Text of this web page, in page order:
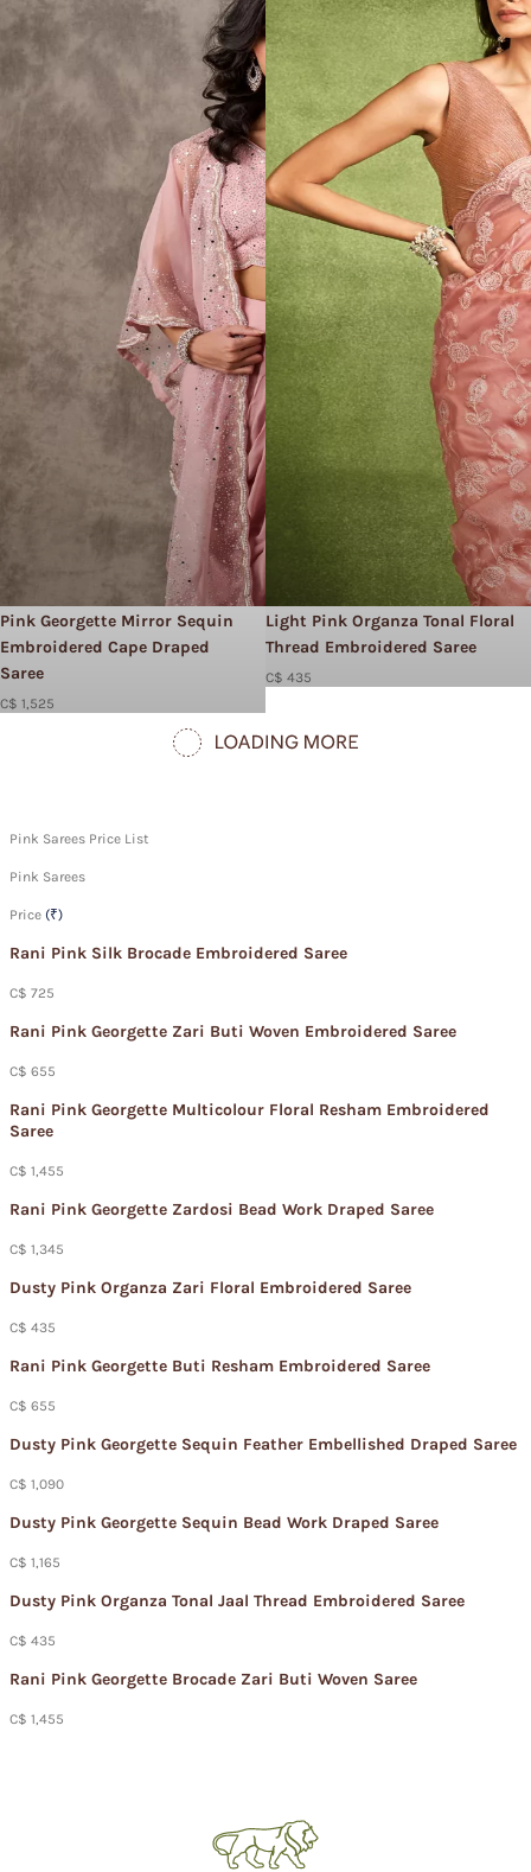
Pink Georgette Mirror Sequin
Embroidered Cape Draped
Saree
C$ 1,525
Light Pink Organza Tonal Floral
Thread Embroidered Saree
C$ 435
Pink Sarees Price List
Pink Sarees
Price (₹)
Rani Pink Silk Brocade Embroidered Saree
C$ 725
Rani Pink Georgette Zari Buti Woven Embroidered Saree
C$ 655
Rani Pink Georgette Multicolour Floral Resham Embroidered
Saree
C$ 1,455
Rani Pink Georgette Zardosi Bead Work Draped Saree
C$ 1,345
Dusty Pink Organza Zari Floral Embroidered Saree
C$ 435
Rani Pink Georgette Buti Resham Embroidered Saree
C$ 655
Dusty Pink Georgette Sequin Feather Embellished Draped Saree
C$ 1,090
Dusty Pink Georgette Sequin Bead Work Draped Saree
C$ 1,165
Dusty Pink Organza Tonal Jaal Thread Embroidered Saree
C$ 435
Rani Pink Georgette Brocade Zari Buti Woven Saree
C$ 1,455